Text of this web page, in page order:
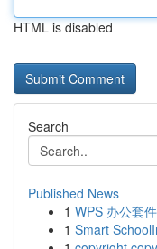
HTML is disabled
Search
Published News
1 WPS 办公套
1 Smart